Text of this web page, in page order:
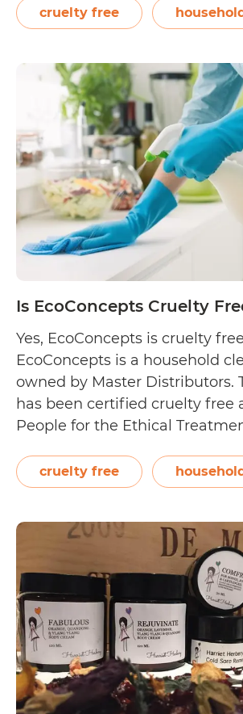
passionate about leaving a
the world. Led by Macon
Skout’s
Honor
Cruelty
Free?
cruelty free household
Is EcoConcepts Cruelty
Yes, EcoConcepts is cruelty
EcoConcepts is a household
owned by Master Distributors.
has been certified cruelty free
People for the Ethical
Global Beauty Without
EcoConcepts has developed
readingIs
EcoConcepts
Cruelty
Free?
cruelty free household